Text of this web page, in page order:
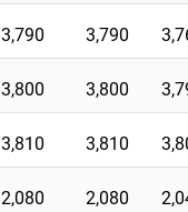
3,790 3,790
3,800 3,800
3,810 3,810
2,080 2,080